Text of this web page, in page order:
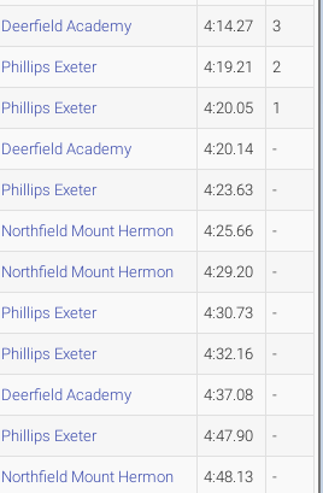
Deerfield Academy 4:14.27 3
Phillips Exeter 4:19.21 2
Phillips Exeter 4:20.05 1
Deerfield Academy 4:20.14 -
Phillips Exeter 4:23.63 -
Northfield Mount Hermon 4:25.66 -
Northfield Mount Hermon 4:29.20 -
Phillips Exeter 4:30.73 -
Phillips Exeter 4:32.16 -
Deerfield Academy 4:37.08 -
Phillips Exeter 4:47.90 -
Northfield Mount Hermon 4:48.13 -